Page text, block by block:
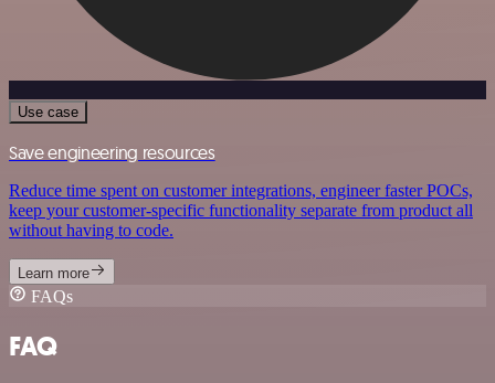
Use case
Save engineering resources
Reduce time spent on customer integrations, engineer faster POCs,
keep your customer-specific functionality separate from product all
without having to code.
Learn more
FAQs
FAQ